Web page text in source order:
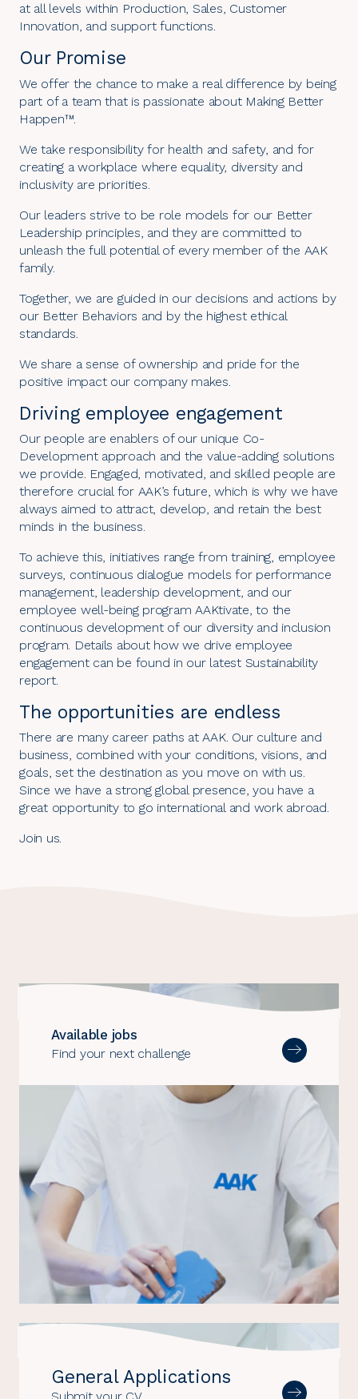
at all levels within Production, Sales, Customer
Innovation, and support functions.
Our Promise
We offer the chance to make a real difference by being
part of a team that is passionate about Making Better
Happen™.
We take responsibility for health and safety, and for
creating a workplace where equality, diversity and
inclusivity are priorities.
Our leaders strive to be role models for our Better
Leadership principles, and they are committed to
unleash the full potential of every member of the AAK
family.
Together, we are guided in our decisions and actions by
our Better Behaviors and by the highest ethical
standards.
We share a sense of ownership and pride for the
positive impact our company makes.
Driving employee engagement
Our people are enablers of our unique Co-
Development approach and the value-adding solutions
we provide. Engaged, motivated, and skilled people are
therefore crucial for AAK’s future, which is why we have
always aimed to attract, develop, and retain the best
minds in the business.
To achieve this, initiatives range from training, employee
surveys, continuous dialogue models for performance
management, leadership development, and our
employee well-being program AAKtivate, to the
continuous development of our diversity and inclusion
program. Details about how we drive employee
engagement can be found in our latest Sustainability
report.
The opportunities are endless
There are many career paths at AAK. Our culture and
business, combined with your conditions, visions, and
goals, set the destination as you move on with us.
Since we have a strong global presence, you have a
great opportunity to go international and work abroad.
Join us.
Available jobs
Find your next challenge
General Applications
Submit your CV